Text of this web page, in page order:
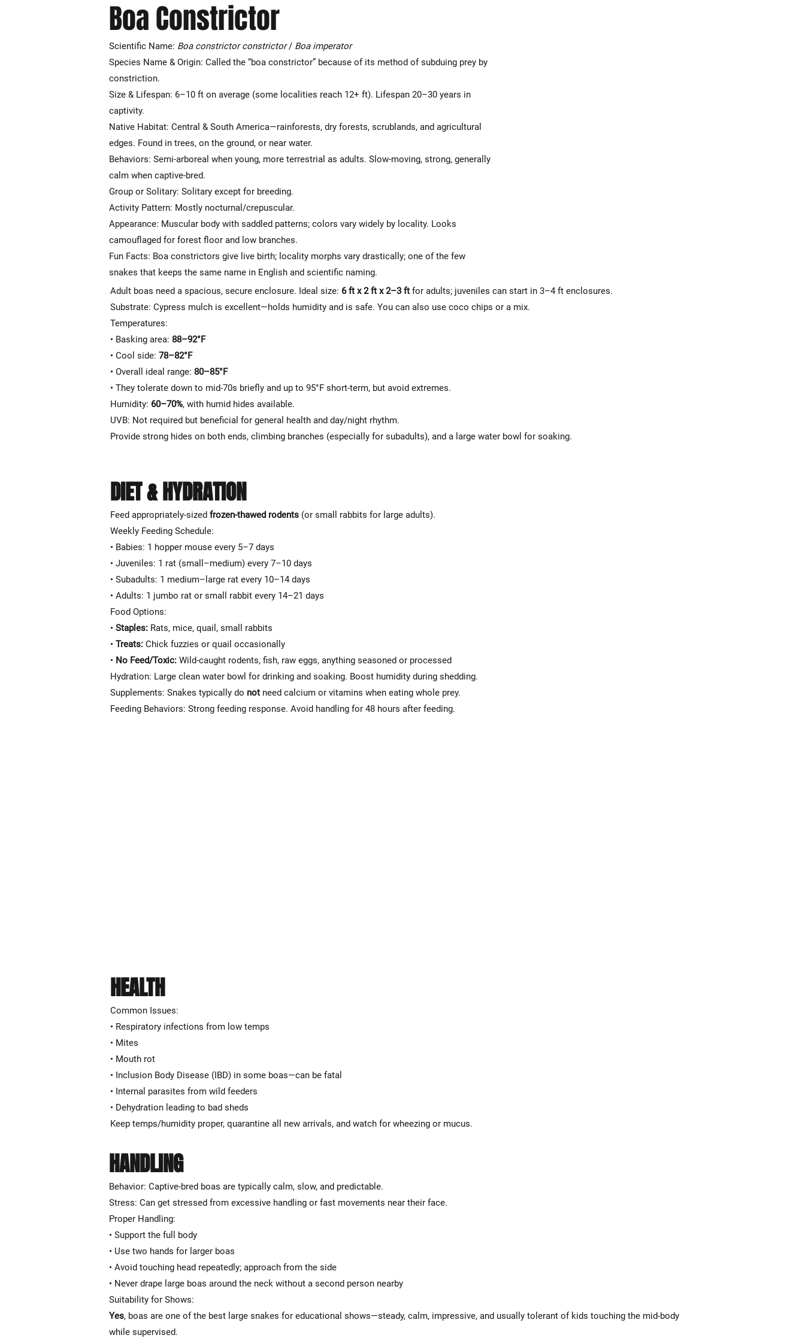
Γ
Boa Constrictor
Scientific Name: Boa constrictor constrictor/ Boa imperator
Species Name & Origin: Called the “boa constrictor” because of its method of subduing prey by
constriction.
Size & Lifespan: 6–10 ft on average (some localities reach 12+ ft). Lifespan 20–30 years in
captivity.
Native Habitat: Central & South America—rainforests, dry forests, scrublands, and agricultural
edges. Found in trees, on the ground, or near water.
Behaviors: Semi-arboreal when young, more terrestrial as adults. Slow-moving, strong, generally
calm when captive-bred.
Group or Solitary: Solitary except for breeding.
Activity Pattern: Mostly nocturnal/crepuscular.
Appearance: Muscular body with saddled patterns; colors vary widely by locality. Looks
camouflaged for forest floor and low branches.
Fun Facts: Boa constrictors give live birth; locality morphs vary drastically; one of the few
snakes that keeps the same name in English and scientific naming.
Adult boas need a spacious, secure enclosure. Ideal size: 6 ft x 2 ft x 2–3 ft for adults; juveniles can start in 3–4 ft enclosures.
Substrate: Cypress mulch is excellent—holds humidity and is safe. You can also use coco chips or a mix.
Temperatures:
• Basking area: 88–92°F
• Cool side: 78–82°F
• Overall ideal range: 80–85°F
• They tolerate down to mid-70s briefly and up to 95°F short-term, but avoid extremes.
Humidity: 60–70%, with humid hides available.
UVB: Not required but beneficial for general health and day/night rhythm.
Provide strong hides on both ends, climbing branches (especially for subadults), and a large water bowl for soaking.
DIET & HYDRATION
Feed appropriately-sized frozen-thawed rodents (or small rabbits for large adults).
Weekly Feeding Schedule:
• Babies: 1 hopper mouse every 5–7 days
• Juveniles: 1 rat (small–medium) every 7–10 days
• Subadults: 1 medium–large rat every 10–14 days
• Adults: 1 jumbo rat or small rabbit every 14–21 days
Food Options:
• Staples: Rats, mice, quail, small rabbits
• Treats: Chick fuzzies or quail occasionally
• No Feed/Toxic: Wild-caught rodents, fish, raw eggs, anything seasoned or processed
Hydration: Large clean water bowl for drinking and soaking. Boost humidity during shedding.
Supplements: Snakes typically do not need calcium or vitamins when eating whole prey.
Feeding Behaviors: Strong feeding response. Avoid handling for 48 hours after feeding.
HEALTH
Common Issues:
• Respiratory infections from low temps
• Mites
• Mouth rot
• Inclusion Body Disease (IBD) in some boas—can be fatal
• Internal parasites from wild feeders
• Dehydration leading to bad sheds
Keep temps/humidity proper, quarantine all new arrivals, and watch for wheezing or mucus.
HANDLING
Behavior: Captive-bred boas are typically calm, slow, and predictable.
Stress: Can get stressed from excessive handling or fast movements near their face.
Proper Handling:
• Support the full body
• Use two hands for larger boas
• Avoid touching head repeatedly; approach from the side
• Never drape large boas around the neck without a second person nearby
Suitability for Shows:
Yes, boas are one of the best large snakes for educational shows—steady, calm, impressive, and usually tolerant of kids touching the mid-body
while supervised.